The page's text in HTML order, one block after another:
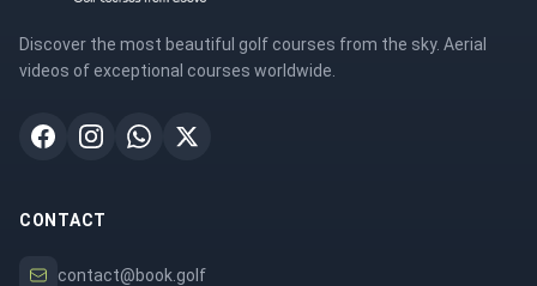
Discover the most beautiful golf courses from the sky. Aerial
videos of exceptional courses worldwide.
CONTACT
contact@book.golf